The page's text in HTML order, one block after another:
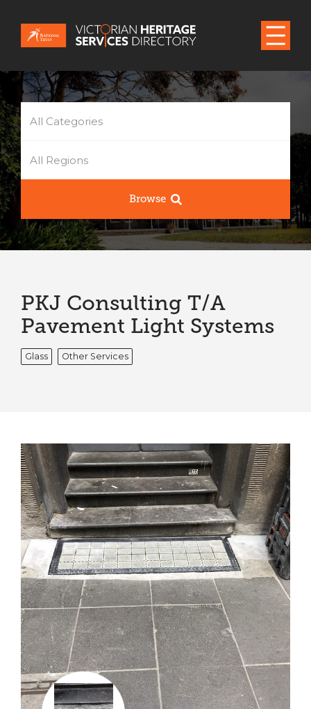
All Categories
All Regions
Browse
PKJ Consulting T/A
Pavement Light Systems
Glass Other Services